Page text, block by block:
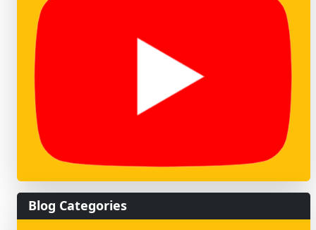
Blog Categories